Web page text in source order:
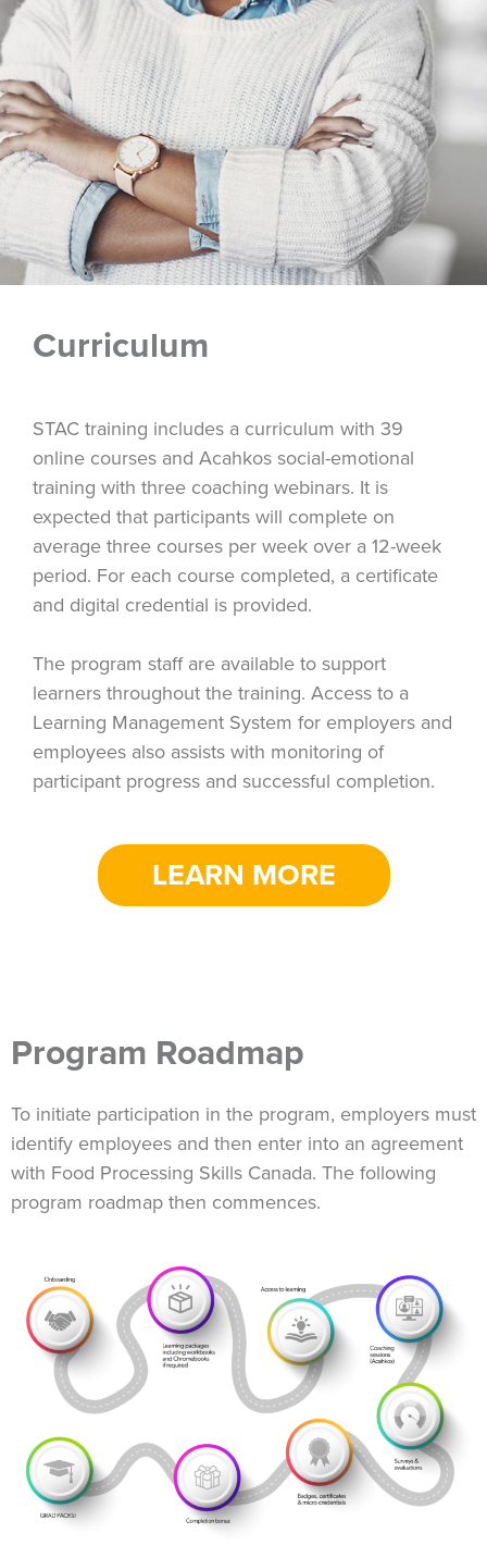
Curriculum
STAC training includes a curriculum with 39
online courses and Acahkos social-emotional
training with three coaching webinars. It is
expected that participants will complete on
average three courses per week over a 12-week
period. For each course completed, a certificate
and digital credential is provided.
The program staff are available to support
learners throughout the training. Access to a
Learning Management System for employers and
employees also assists with monitoring of
participant progress and successful completion.
LEARN MORE
Program Roadmap
To initiate participation in the program, employers must
identify employees and then enter into an agreement
with Food Processing Skills Canada. The following
program roadmap then commences.